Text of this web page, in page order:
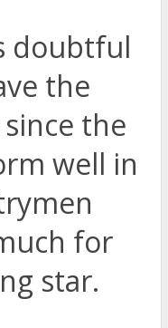
doubtful
the
the
well in
for
star.